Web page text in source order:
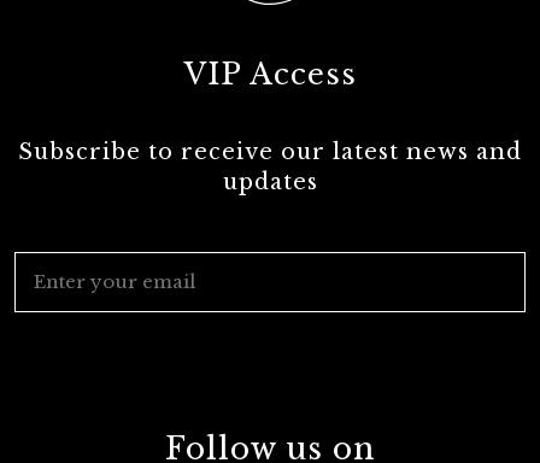
VIP Access
Subscribe to receive our latest news and
updates
Follow us on